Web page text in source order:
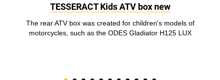
TESSERACT Kids ATV box new
The rear ATV box was created for children's models of
motorcycles, such as the ODES Gladiator H125 LUX